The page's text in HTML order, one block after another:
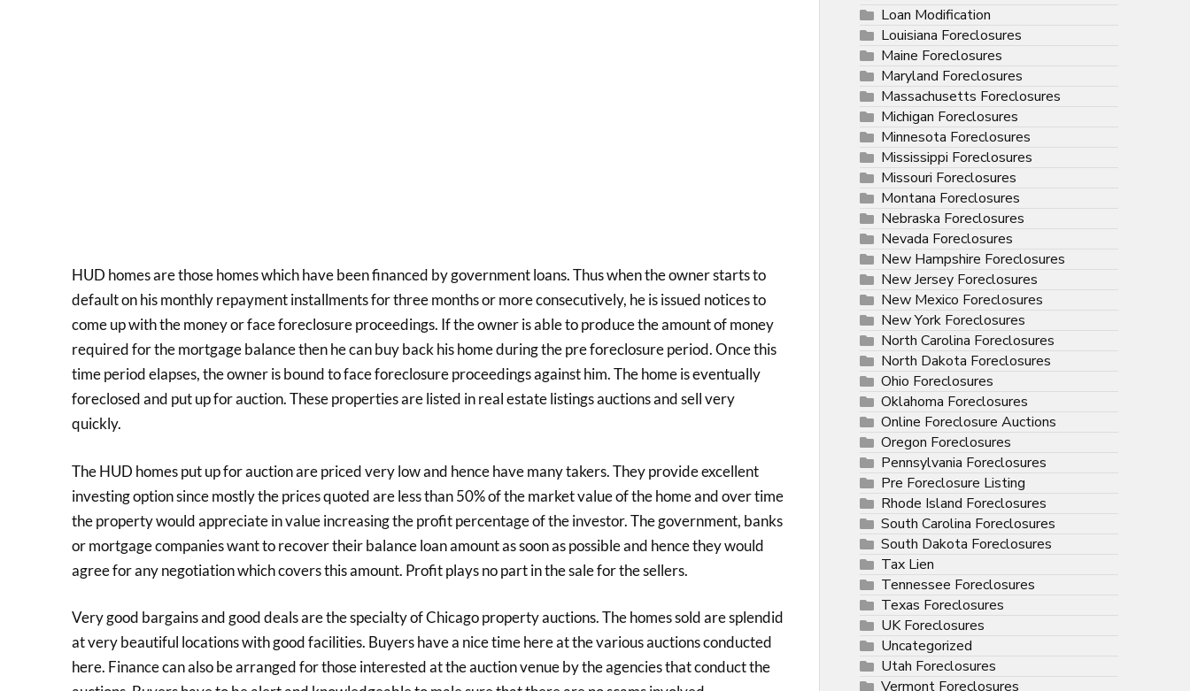
HUD homes are those homes which have been financed by government loans. Thus when the owner starts to
default on his monthly repayment installments for three months or more consecutively, he is issued notices to
come up with the money or face foreclosure proceedings. If the owner is able to produce the amount of money
required for the mortgage balance then he can buy back his home during the pre foreclosure period. Once this
time period elapses, the owner is bound to face foreclosure proceedings against him. The home is eventually
foreclosed and put up for auction. These properties are listed in real estate listings auctions and sell very
quickly.
The HUD homes put up for auction are priced very low and hence have many takers. They provide excellent
investing option since mostly the prices quoted are less than 50% of the market value of the home and over time
the property would appreciate in value increasing the profit percentage of the investor. The government, banks
or mortgage companies want to recover their balance loan amount as soon as possible and hence they would
agree for any negotiation which covers this amount. Profit plays no part in the sale for the sellers.
Very good bargains and good deals are the specialty of Chicago property auctions. The homes sold are splendid
at very beautiful locations with good facilities. Buyers have a nice time here at the various auctions conducted
here. Finance can also be arranged for those interested at the auction venue by the agencies that conduct the
Loan Modification
Louisiana Foreclosures
Maine Foreclosures
Maryland Foreclosures
Massachusetts Foreclosures
Michigan Foreclosures
Minnesota Foreclosures
Mississippi Foreclosures
Missouri Foreclosures
Montana Foreclosures
Nebraska Foreclosures
Nevada Foreclosures
New Hampshire Foreclosures
New Jersey Foreclosures
New Mexico Foreclosures
New York Foreclosures
North Carolina Foreclosures
North Dakota Foreclosures
Ohio Foreclosures
Oklahoma Foreclosures
Online Foreclosure Auctions
Oregon Foreclosures
Pennsylvania Foreclosures
Pre Foreclosure Listing
Rhode Island Foreclosures
South Carolina Foreclosures
South Dakota Foreclosures
Tax Lien
Tennessee Foreclosures
Texas Foreclosures
UK Foreclosures
Uncategorized
Utah Foreclosures
Vermont Foreclosures